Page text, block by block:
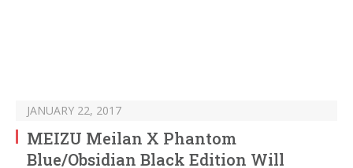
JANUARY 22, 2017
MEIZU Meilan X Phantom
Blue/Obsidian Black Edition Will